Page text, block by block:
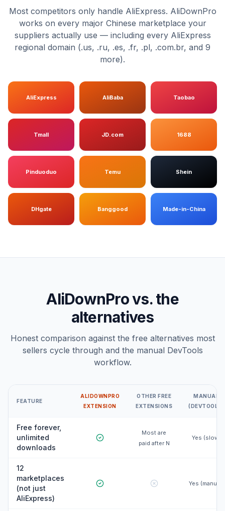
Most competitors only handle AliExpress. AliDownPro
works on every major Chinese marketplace your
suppliers actually use — including every AliExpress
regional domain (.us, .ru, .es, .fr, .pl, .com.br, and 9
more).
AliExpress AliBaba Taobao
Tmall JD.com 1688
Pinduoduo Temu Shein
DHgate Banggood Made-in-China
AliDownPro vs. the
alternatives
Honest comparison against the free alternatives most
sellers cycle through and the manual DevTools
workflow.
FEATURE
ALIDOWNPRO
EXTENSION
OTHER FREE
EXTENSIONS
MANUAL
(DEVTOOLS)
Free forever,
unlimited
downloads
Most are
paid after N
Yes (slow)
12
marketplaces
(not just
AliExpress)
Yes (manual)